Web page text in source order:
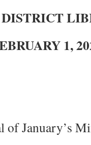
1,
January’s